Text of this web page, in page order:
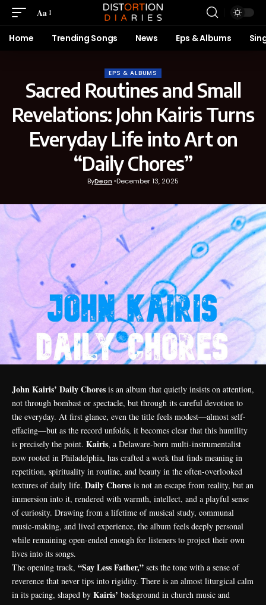
Aa
Home Trending Songs News Eps & Albums
EPS & ALBUMS
Sacred Routines and Small
Revelations: John Kairis Turns
Everyday Life into Art on
“Daily Chores”
ByDeon December 13, 2025
John Kairis’ Daily Chores is an album that quietly insists on attention,
not through bombast or spectacle, but through its careful devotion to
the everyday. At first glance, even the title feels modest—almost self-
effacing—but as the record unfolds, it becomes clear that this humility
is precisely the point. Kairis, a Delaware-born multi-instrumentalist
now rooted in Philadelphia, has crafted a work that finds meaning in
repetition, spirituality in routine, and beauty in the often-overlooked
textures of daily life. Daily Chores is not an escape from reality, but an
immersion into it, rendered with warmth, intellect, and a playful sense
of curiosity. Drawing from a lifetime of musical study, communal
music-making, and lived experience, the album feels deeply personal
while remaining open-ended enough for listeners to project their own
lives into its songs.
The opening track, “Say Less Father,” sets the tone with a sense of
reverence that never tips into rigidity. There is an almost liturgical calm
in its pacing, shaped by Kairis’ background in church music and